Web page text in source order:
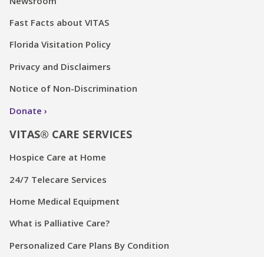
Fast Facts about VITAS
Florida Visitation Policy
Privacy and Disclaimers
Notice of Non-Discrimination
Donate
VITAS® CARE SERVICES
Hospice Care at Home
24/7 Telecare Services
Home Medical Equipment
What is Palliative Care?
Personalized Care Plans By Condition